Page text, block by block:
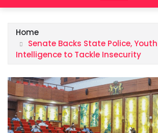
Home
Senate Backs State Police,
Intelligence to Tackle Insecurity